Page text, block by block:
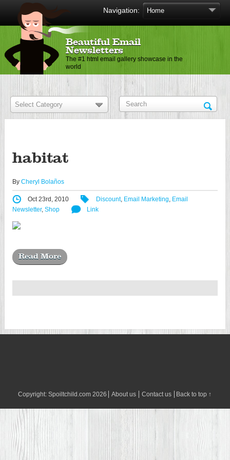
Navigation:
Beautiful Email
Newsletters
The #1 html email gallery showcase in the
world
habitat
By Cheryl Bolaños
Oct 23rd, 2010 Discount, Email Marketing, Email
Newsletter, Shop Link
Read More
Copyright:Spoiltchild.com 2026 About us Contact us Back to top ↑